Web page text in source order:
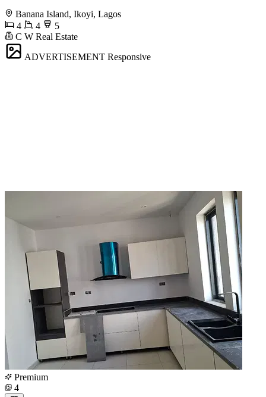
Banana Island, Ikoyi, Lagos
4
4
5
C W Real Estate
ADVERTISEMENT Responsive
Premium
4